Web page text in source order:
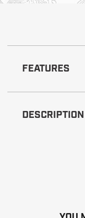
FEATURES
DESCRIPTION